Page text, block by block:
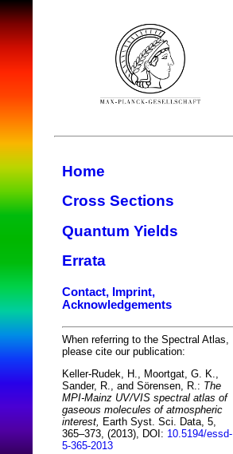
Home
Cross Sections
Quantum Yields
Errata
Contact, Imprint,
Acknowledgements
When referring to the Spectral Atlas,
please cite our publication:
Keller-Rudek, H., Moortgat, G. K.,
Sander, R., and Sörensen, R.: The
MPI-Mainz UV/VIS spectral atlas of
gaseous molecules of atmospheric
interest, Earth Syst. Sci. Data, 5,
365–373, (2013), DOI: 10.5194/essd-
5-365-2013